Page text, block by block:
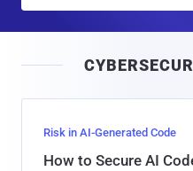
Risk in AI-Generated Code
How to Secure AI